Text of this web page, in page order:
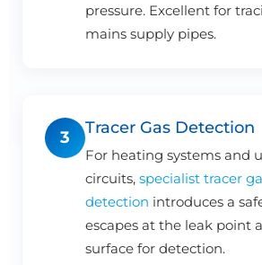
pressure. Excellent for
mains supply pipes.
3
Tracer Gas Detection
For heating systems and
circuits, specialist tracer
detection introduces a
escapes at the leak point
surface for detection.